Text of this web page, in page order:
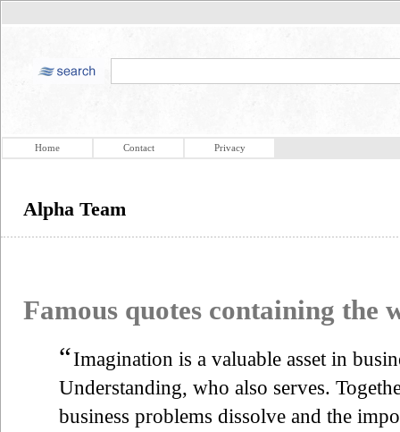
Home Contact Privacy
Alpha Team
Famous quotes containing the
“Imagination is a valuable asset in
Understanding, who also serves.
business problems dissolve and the